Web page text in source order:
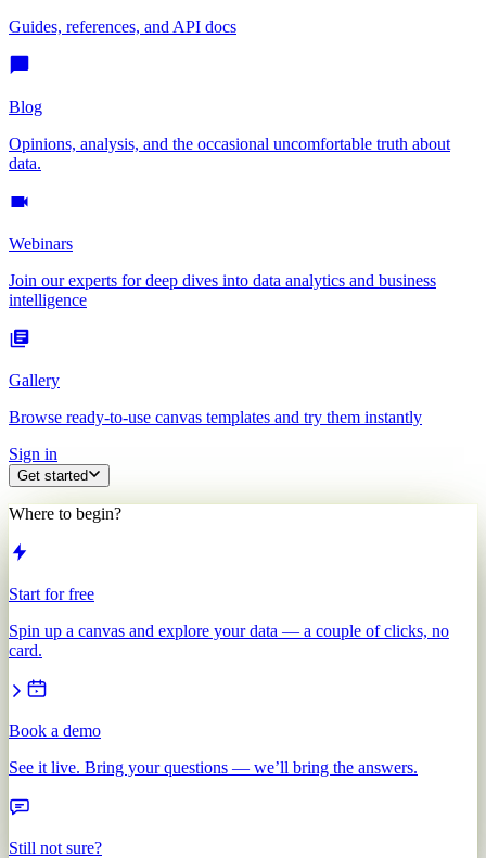
Guides, references, and API docs
Blog
Opinions, analysis, and the occasional uncomfortable truth about
data.
Webinars
Join our experts for deep dives into data analytics and business
intelligence
Gallery
Browse ready-to-use canvas templates and try them instantly
Sign in
Get started
Where to begin?
Start for free
Spin up a canvas and explore your data — a couple of clicks, no
card.
Book a demo
See it live. Bring your questions — we’ll bring the answers.
Still not sure?